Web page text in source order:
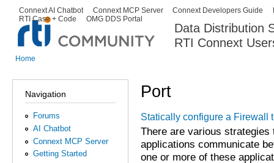
Data Distribution
RTI Connext
Secondary menu
Connext AI Chatbot Connext MCP Server Connext Developers Guide
RTI Case + Code
OMG DDS Portal
Home
Navigation
Forums
AI Chatbot
Connext MCP Server
Getting Started
Port
Statically configure a Firewall
There are various
applications communicate
one or more of these